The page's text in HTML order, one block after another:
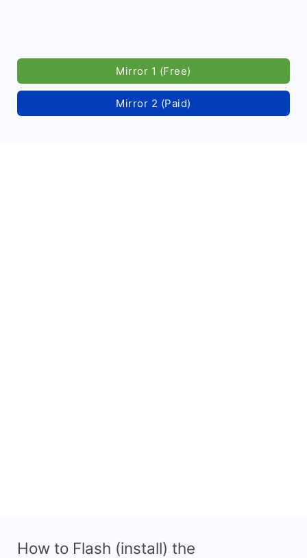
Mirror 1 (Free)
Mirror 2 (Paid)
How to Flash (install) the